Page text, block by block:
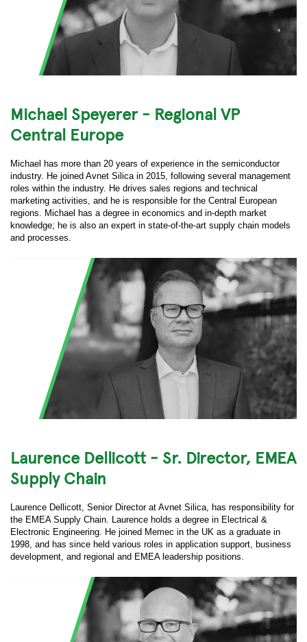
Michael Speyerer - Regional VP
Central Europe
Michael has more than 20 years of experience in the semiconductor
industry. He joined Avnet Silica in 2015, following several management
roles within the industry. He drives sales regions and technical
marketing activities, and he is responsible for the Central European
regions. Michael has a degree in economics and in-depth market
knowledge; he is also an expert in state-of-the-art supply chain models
and processes.
Laurence Dellicott - Sr. Director, EMEA
Supply Chain
Laurence Dellicott, Senior Director at Avnet Silica, has responsibility for
the EMEA Supply Chain. Laurence holds a degree in Electrical &
Electronic Engineering. He joined Memec in the UK as a graduate in
1998, and has since held various roles in application support, business
development, and regional and EMEA leadership positions.